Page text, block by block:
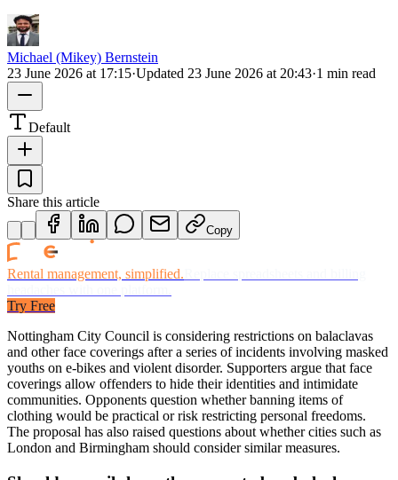
Michael (Mikey) Bernstein
23 June 2026 at 17:15·Updated 23 June 2026 at 20:43·1 min read
Default
Share this article
Copy
Rental management, simplified.
Try Free
Nottingham City Council is considering restrictions on balaclavas
and other face coverings after a series of incidents involving masked
youths on e-bikes and violent disorder. Supporters argue that face
coverings allow offenders to hide their identities and intimidate
communities. Opponents question whether banning items of
clothing would be practical or risk restricting personal freedoms.
The proposal has also raised questions about whether cities such as
London and Birmingham should consider similar measures.